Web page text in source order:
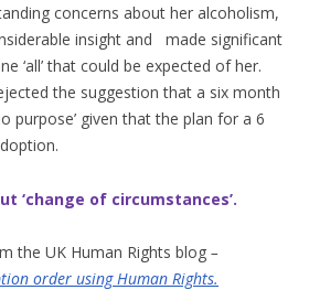
concerns about her alcoholism,
insight and made significant
‘all’ that could be expected of her.
the suggestion that a six month
purpose’ given that the plan for a 6
‘change of circumstances’.
the UK Human Rights blog –
order using Human Rights.